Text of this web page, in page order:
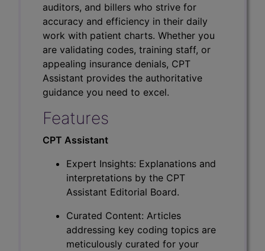
auditors, and billers who strive for
accuracy and efficiency in their daily
work with patient charts. Whether you
are validating codes, training staff, or
appealing insurance denials, CPT
Assistant provides the authoritative
guidance you need to excel.
Features
CPT Assistant
Expert Insights: Explanations and
interpretations by the CPT
Assistant Editorial Board.
Curated Content: Articles
addressing key coding topics are
meticulously curated for your